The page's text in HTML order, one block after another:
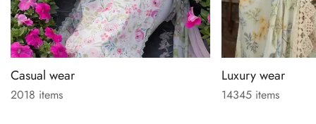
Casual wear
2018 items
Luxury wear
14345 items